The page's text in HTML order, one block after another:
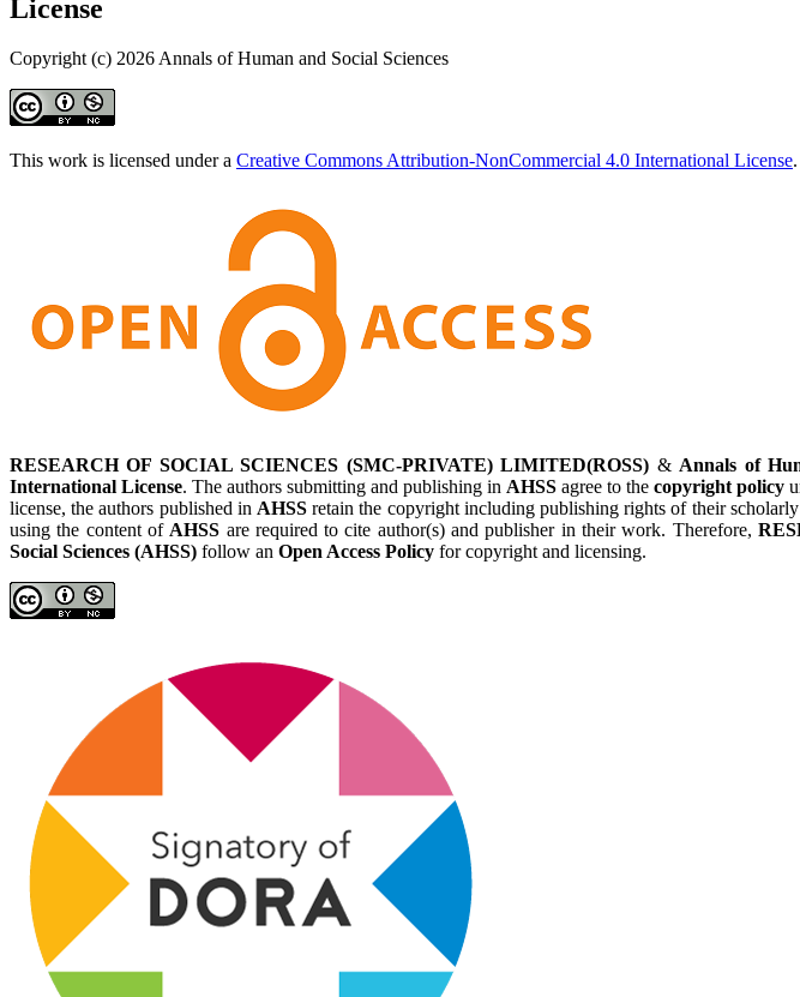
License
Copyright (c) 2026 Annals of Human and Social Sciences
This work is licensed under a Creative Commons Attribution-NonCommercial 4.0 International License.
RESEARCH OF SOCIAL SCIENCES (SMC-PRIVATE) LIMITED(ROSS) &Annals of
International License. The authors submitting and publishing in AHSS agree to the copyright policy
license, the authors published in AHSSretain the copyright including publishing rights of their
using the content ofAHSS are required to cite author(s) and publisher in their work. Therefore,
Social Sciences (AHSS) follow an Open Access Policy for copyright and licensing.